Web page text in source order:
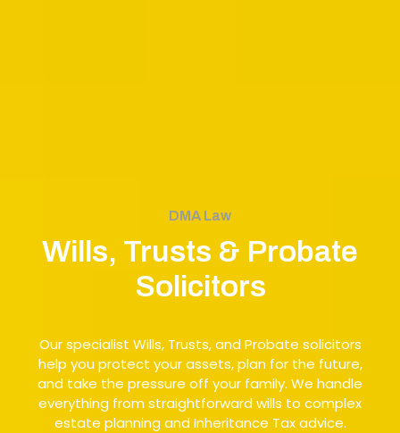
DMA Law
Wills, Trusts & Probate
Solicitors
Our specialist Wills, Trusts, and Probate solicitors
help you protect your assets, plan for the future,
and take the pressure off your family. We handle
everything from straightforward wills to complex
estate planning and Inheritance Tax advice.